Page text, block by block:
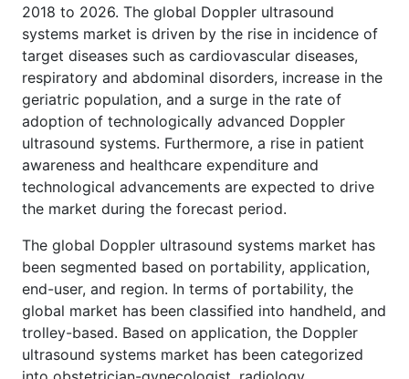
2018 to 2026. The global Doppler ultrasound
systems market is driven by the rise in incidence of
target diseases such as cardiovascular diseases,
respiratory and abdominal disorders, increase in the
geriatric population, and a surge in the rate of
adoption of technologically advanced Doppler
ultrasound systems. Furthermore, a rise in patient
awareness and healthcare expenditure and
technological advancements are expected to drive
the market during the forecast period.
The global Doppler ultrasound systems market has
been segmented based on portability, application,
end-user, and region. In terms of portability, the
global market has been classified into handheld, and
trolley-based. Based on application, the Doppler
ultrasound systems market has been categorized